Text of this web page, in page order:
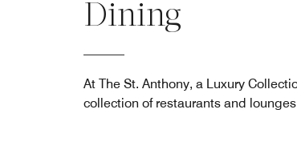
Dining
At The St. Anthony, a Luxury
collection of restaurants and